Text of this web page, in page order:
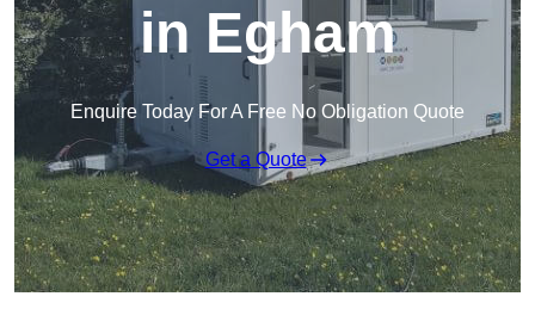
in Egham
Enquire Today For A Free No Obligation Quote
Get a Quote